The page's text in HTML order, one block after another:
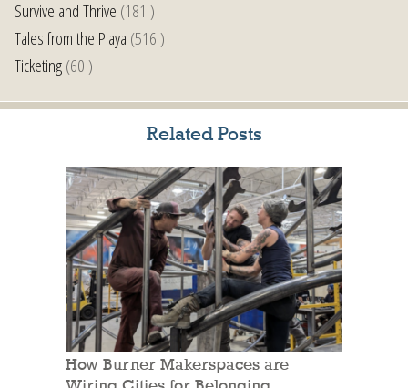
Survive and Thrive (181 )
Tales from the Playa (516 )
Ticketing(60 )
Related Posts
How Burner Makerspaces are